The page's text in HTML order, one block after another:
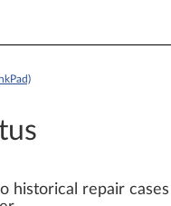
historical repair